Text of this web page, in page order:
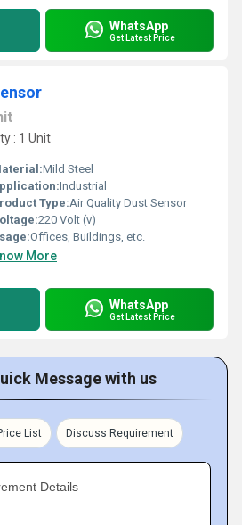
WhatsApp
Get Latest Price
: 1 Unit
Mild Steel
Industrial
Type:Air Quality Dust Sensor
220 Volt (v)
Offices, Buildings, etc.
More
WhatsApp
Get Latest Price
Message with us
List Discuss Requirement
Details